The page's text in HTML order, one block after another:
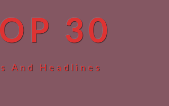
30
And Headlines